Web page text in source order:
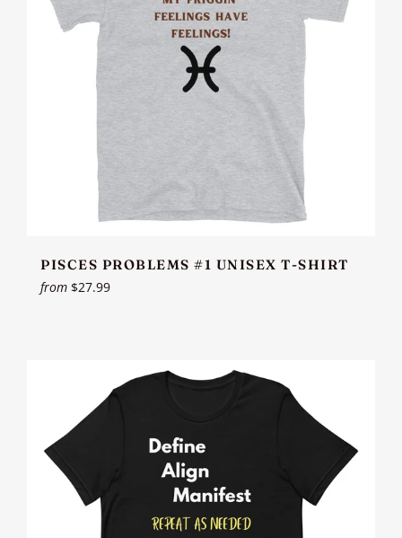
PISCES PROBLEMS #1 UNISEX T-SHIRT
from $27.99